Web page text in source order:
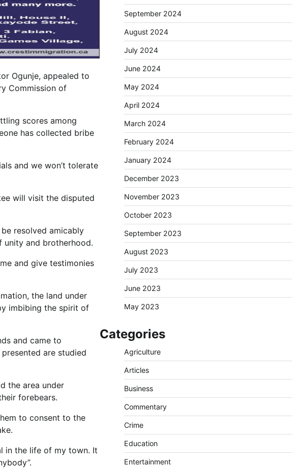
Ogunje, appealed to
Commission of
scores among
has collected bribe
and we won’t tolerate
will visit the disputed
resolved amicably
unity and brotherhood.
and give testimonies
the land under
imbibing the spirit of
and came to
are studied
the area under
forebears.
to consent to the
in the life of my town. It
September 2024
August 2024
July 2024
June 2024
May 2024
April 2024
March 2024
February 2024
January 2024
December 2023
November 2023
October 2023
September 2023
August 2023
July 2023
June 2023
May 2023
Categories
Agriculture
Articles
Business
Commentary
Crime
Education
Entertainment